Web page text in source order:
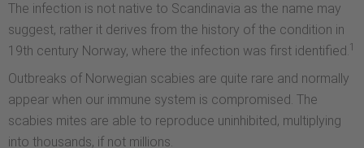
The infection is not native to Scandinavia as the name may
suggest, rather it derives from the history of the condition in
19th century Norway, where the infection was first identified.1
Outbreaks of Norwegian scabies are quite rare and normally
appear when our immune system is compromised. The
scabies mites are able to reproduce uninhibited, multiplying
into thousands, if not millions.